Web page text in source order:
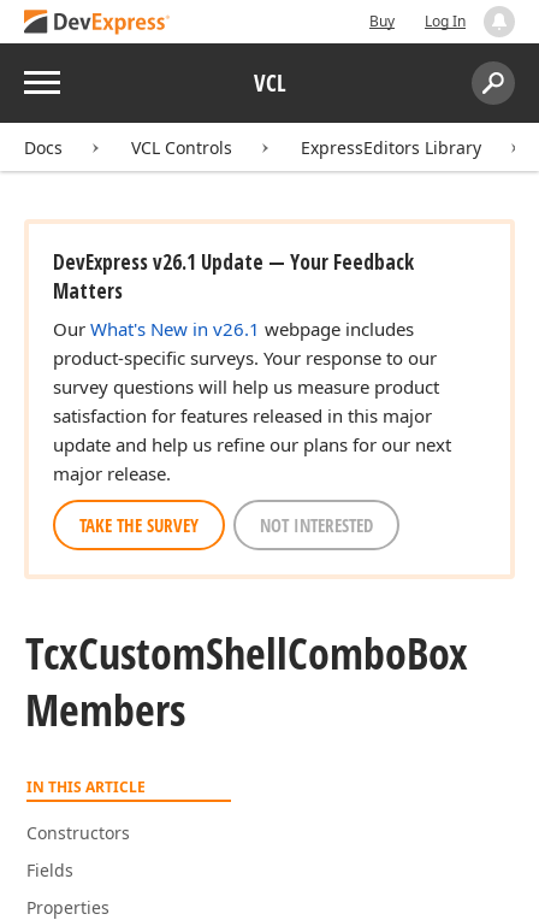
Buy Log In
Menu VCL
Search:
Docs VCL Controls ExpressEditors Library
DevExpress v26.1 Update — Your Feedback
Matters
Our What's New in v26.1 webpage includes
product-specific surveys. Your response to our
survey questions will help us measure product
satisfaction for features released in this major
update and help us refine our plans for our next
major release.
TAKE THE SURVEY NOT INTERESTED
TcxCustomShellComboBox
Members
IN THIS ARTICLE
Constructors
Fields
Properties